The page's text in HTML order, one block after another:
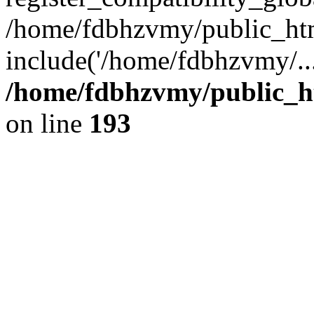
/home/fdbhzvmy/
include('/home/
/home/fdbhzvmy/
on line 193